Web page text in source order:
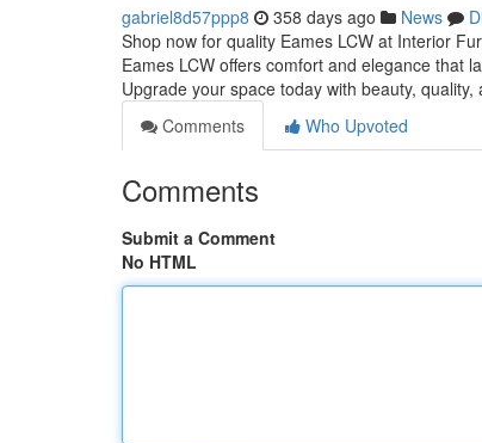
gabriel8d57ppp8 358 days ago News
Shop now for quality Eames LCW at Interior
Eames LCW offers comfort and elegance that
Upgrade your space today with beauty, quality,
Comments
Who Upvoted
Comments
Submit a Comment
No HTML